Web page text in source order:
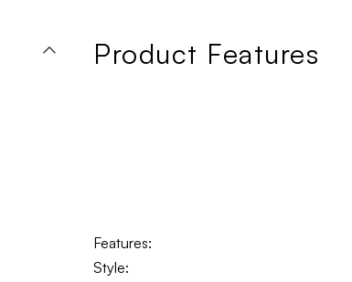
Product Features
Features:
Style: